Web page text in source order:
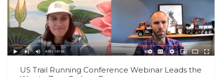
US Trail Running Conference Webinar Leads the